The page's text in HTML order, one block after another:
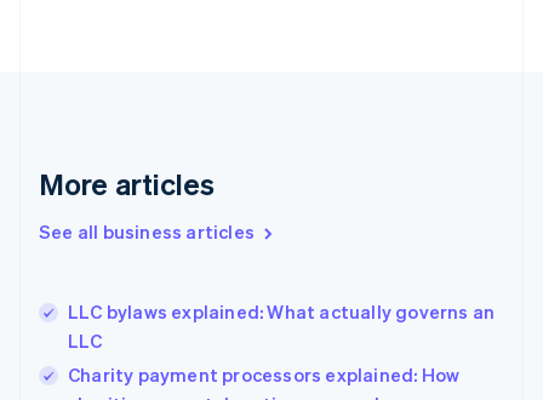
More articles
See all business articles
LLC bylaws explained: What actually governs an
LLC
Charity payment processors explained: How
English
English
Hungary
English
English